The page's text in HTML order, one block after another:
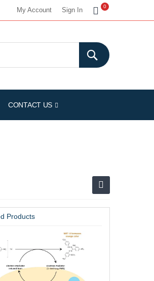
My Account Sign In
My Cart
0
CONTACT US
Products